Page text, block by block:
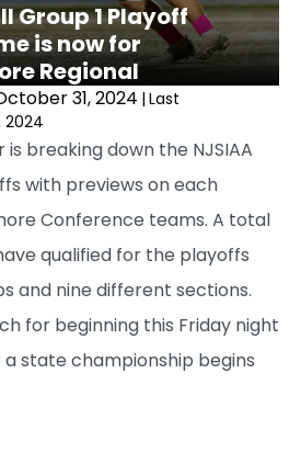
Group 1 Playoff
is now for
Regional
31, 2024 | Last
2024
is breaking down the NJSIAA
with previews on each
Conference teams. A total
qualified for the playoffs
and nine different sections.
for beginning this Friday night
state championship begins